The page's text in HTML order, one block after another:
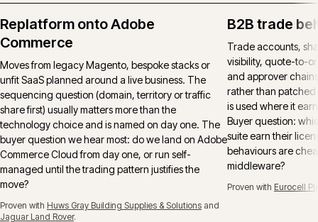
Replatform onto Adobe
Commerce
Moves from legacy Magento, bespoke stacks or
unfit SaaS planned around a live business. The
sequencing question (domain, territory or traffic
share first) usually matters more than the
technology choice and is named on day one. The
buyer question we hear most: do we land on Adobe
Commerce Cloud from day one, or run self-
managed until the trading pattern justifies the
move?
Proven with Huws Gray Building Supplies & Solutions and
Jaguar Land Rover.
B2B trade
Trade accounts,
visibility, quote-to-
and approver
rather than patched
is used where it
Buyer question:
suite earn their
behaviours are
middleware?
Proven with Eurocell